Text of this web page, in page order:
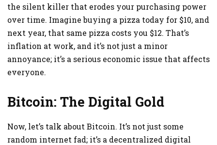
the silent killer that erodes your purchasing power
over time. Imagine buying a pizza today for $10, and
next year, that same pizza costs you $12. That’s
inflation at work, and it’s not just a minor
annoyance; it’s a serious economic issue that affects
everyone.
Bitcoin: The Digital Gold
Now, let’s talk about Bitcoin. It’s not just some
random internet fad; it’s a decentralized digital